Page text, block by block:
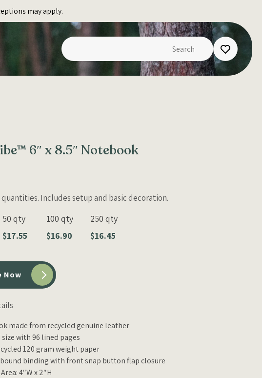
may apply.
6″ x 8.5″ Notebook
Includes setup and basic decoration.
50 qty
$17.55
100 qty
$16.90
250 qty
$16.45
Now
made from recycled genuine leather
size with 96 lined pages
120 gram weight paper
binding with front snap button flap closure
4″W x 2″H